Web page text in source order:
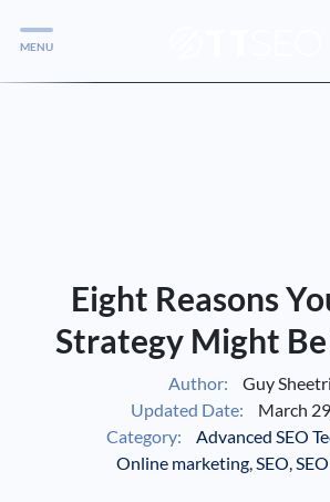
MENU
Eight Reasons
Strategy Might
Author:
Guy
Updated Date:
March
Category:
Advanced SEO
Online marketing,SEO,